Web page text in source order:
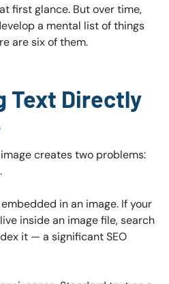
first glance. But over time,
a mental list of things
are six of them.
Text Directly
creates two problems:
in an image. If your
inside an image file, search
it — a significant SEO